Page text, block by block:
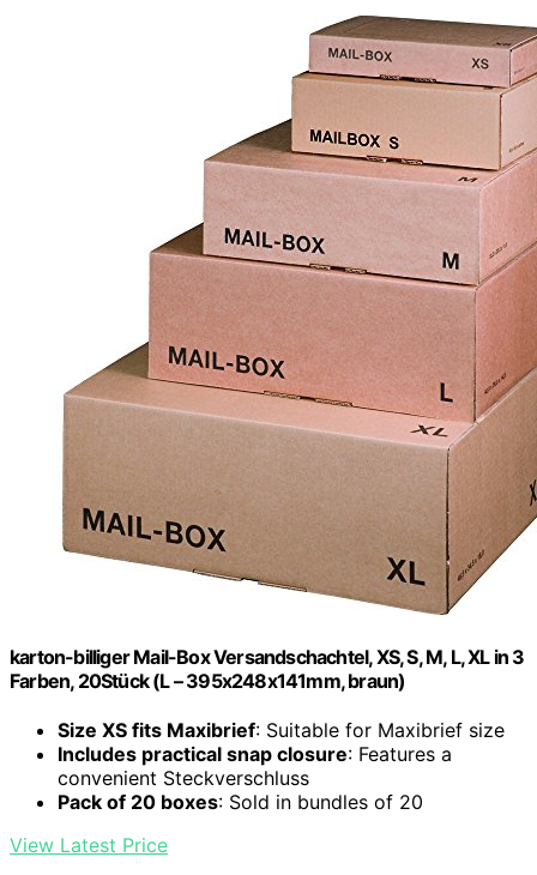
karton-billiger Mail-Box Versandschachtel, XS, S, M, L, XL in 3
Farben, 20Stück (L – 395x248x141mm, braun)
Size XS fits Maxibrief: Suitable for Maxibrief size
Includes practical snap closure: Features a
convenient Steckverschluss
Pack of 20 boxes: Sold in bundles of 20
View Latest Price